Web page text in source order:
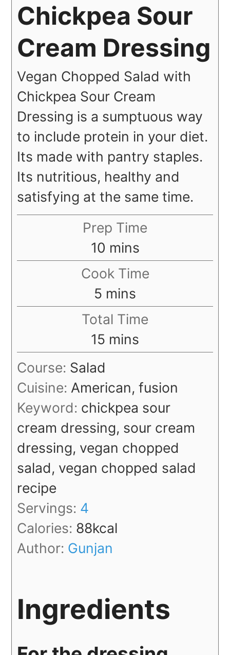
Chickpea Sour
Cream Dressing
Vegan Chopped Salad with
Chickpea Sour Cream
Dressing is a sumptuous way
to include protein in your diet.
Its made with pantry staples.
Its nutritious, healthy and
satisfying at the same time.
Prep Time
10 minutes
mins
Cook Time
5 minutes
mins
Total Time
15 minutes
mins
Course: Salad
Cuisine: American, fusion
Keyword: chickpea sour
cream dressing, sour cream
dressing, vegan chopped
salad, vegan chopped salad
recipe
Servings: 4
Calories: 88kcal
Author: Gunjan
Ingredients